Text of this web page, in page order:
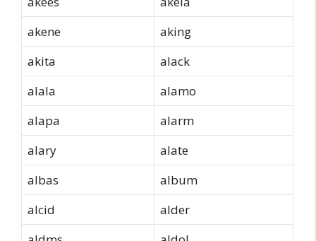
akene
aking
akita
alack
alala
alamo
alapa
alarm
alary
alate
albas
album
alcid
alder